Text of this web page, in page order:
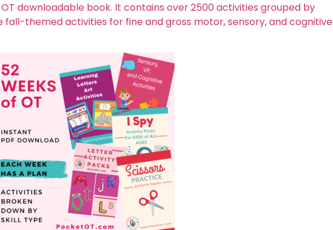
downloadable book. It contains over 2500 activities grouped by
fall-themed activities for fine and gross motor, sensory, and cognitive